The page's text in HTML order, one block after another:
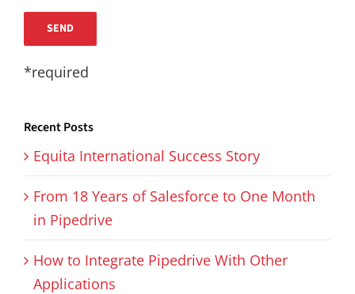
*required
Recent Posts
Equita International Success Story
From 18 Years of Salesforce to One Month
in Pipedrive
How to Integrate Pipedrive With Other
Applications